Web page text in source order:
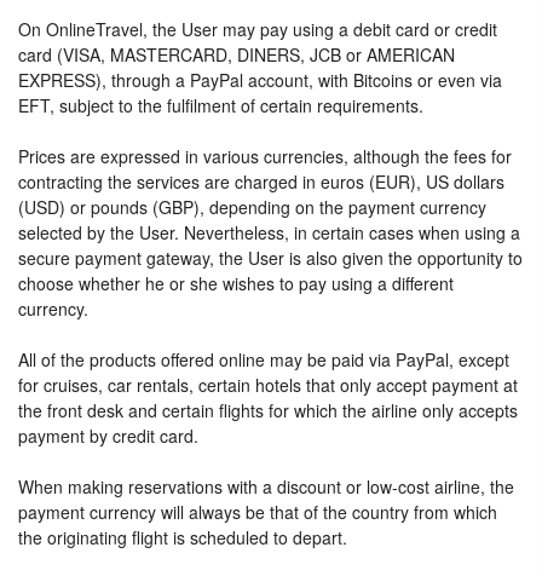
On OnlineTravel, the User may pay using a debit card or credit
card (VISA, MASTERCARD, DINERS, JCB or AMERICAN
EXPRESS), through a PayPal account, with Bitcoins or even via
EFT, subject to the fulfilment of certain requirements.
Prices are expressed in various currencies, although the fees for
contracting the services are charged in euros (EUR), US dollars
(USD) or pounds (GBP), depending on the payment currency
selected by the User. Nevertheless, in certain cases when using a
secure payment gateway, the User is also given the opportunity to
choose whether he or she wishes to pay using a different
currency.
All of the products offered online may be paid via PayPal, except
for cruises, car rentals, certain hotels that only accept payment at
the front desk and certain flights for which the airline only accepts
payment by credit card.
When making reservations with a discount or low-cost airline, the
payment currency will always be that of the country from which
the originating flight is scheduled to depart.